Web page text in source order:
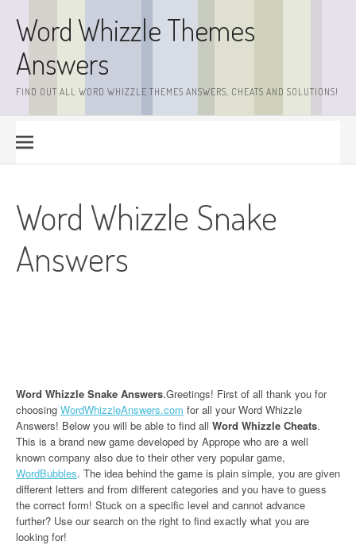
contentWord Whizzle Themes
Answers
FIND OUT ALL WORD WHIZZLE THEMES ANSWERS, CHEATS AND SOLUTIONS!
Word Whizzle Snake
Answers
Word Whizzle Snake Answers.Greetings! First of all thank you for
choosing WordWhizzleAnswers.com for all your Word Whizzle
Answers! Below you will be able to find all Word Whizzle Cheats.
This is a brand new game developed by Apprope who are a well
known company also due to their other very popular game,
WordBubbles. The idea behind the game is plain simple, you are given
different letters and from different categories and you have to guess
the correct form! Stuck on a specific level and cannot advance
further? Use our search on the right to find exactly what you are
looking for!